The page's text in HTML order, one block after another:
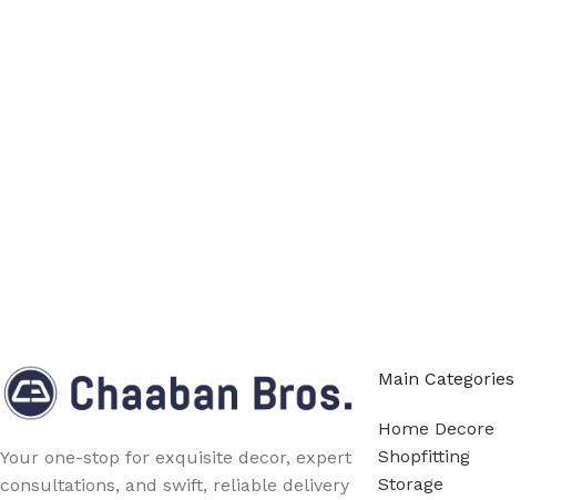
Your one-stop for exquisite decor, expert
consultations, and swift, reliable delivery
Main Categories
Home Decore
Shopfitting
Storage